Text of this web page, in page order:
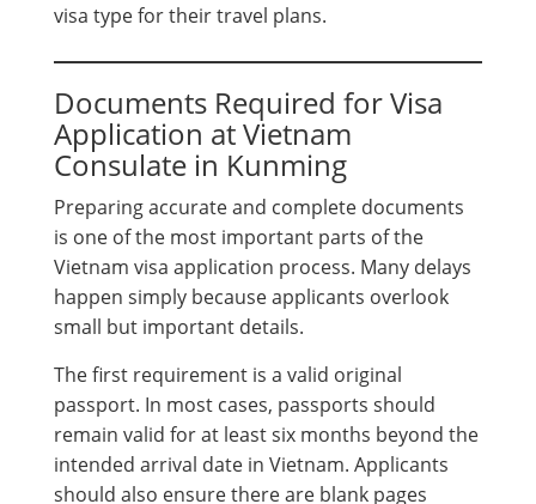
visa type for their travel plans.
Documents Required for Visa
Application at Vietnam
Consulate in Kunming
Preparing accurate and complete documents
is one of the most important parts of the
Vietnam visa application process. Many delays
happen simply because applicants overlook
small but important details.
The first requirement is a valid original
passport. In most cases, passports should
remain valid for at least six months beyond the
intended arrival date in Vietnam. Applicants
should also ensure there are blank pages